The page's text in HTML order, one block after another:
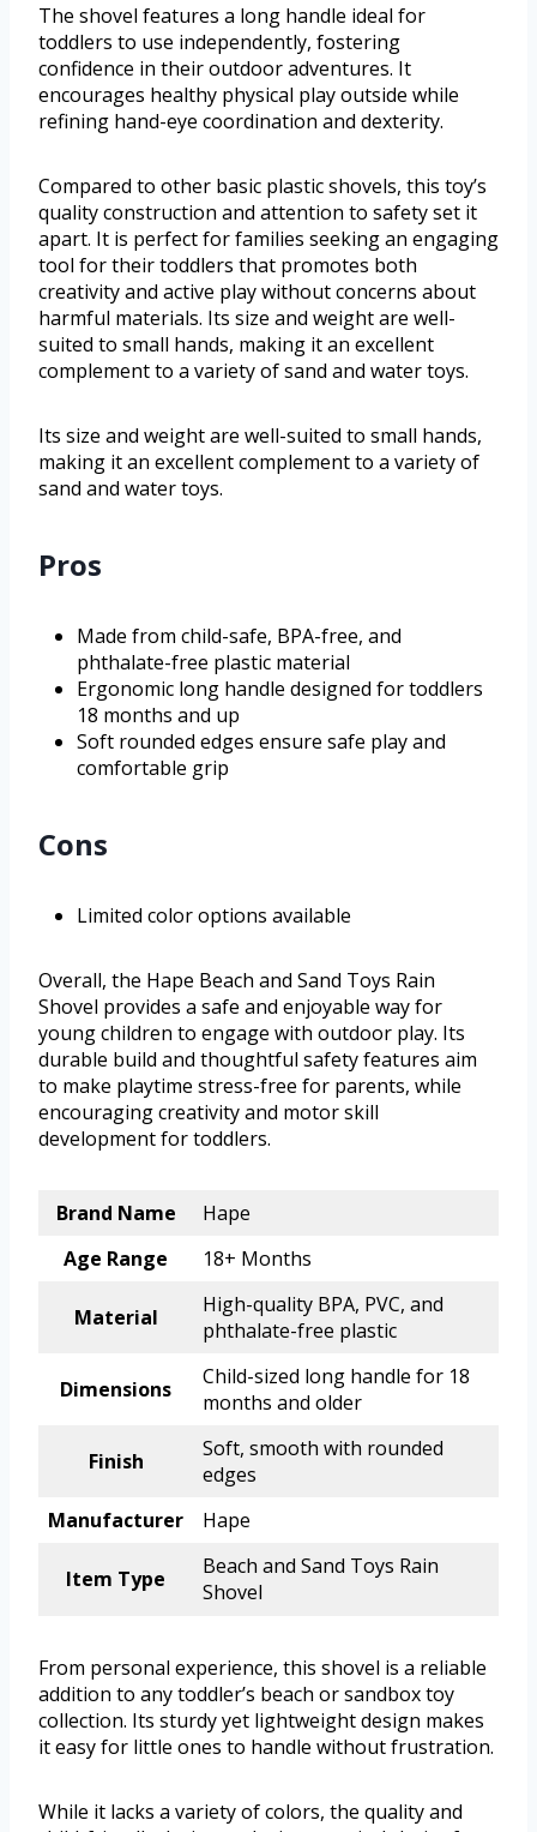
The shovel features a long handle ideal for
toddlers to use independently, fostering
confidence in their outdoor adventures. It
encourages healthy physical play outside while
refining hand-eye coordination and dexterity.
Compared to other basic plastic shovels, this toy’s
quality construction and attention to safety set it
apart. It is perfect for families seeking an engaging
tool for their toddlers that promotes both
creativity and active play without concerns about
harmful materials. Its size and weight are well-
suited to small hands, making it an excellent
complement to a variety of sand and water toys.
Its size and weight are well-suited to small hands,
making it an excellent complement to a variety of
sand and water toys.
Pros
Made from child-safe, BPA-free, and
phthalate-free plastic material
Ergonomic long handle designed for toddlers
18 months and up
Soft rounded edges ensure safe play and
comfortable grip
Cons
Limited color options available
Overall, the Hape Beach and Sand Toys Rain
Shovel provides a safe and enjoyable way for
young children to engage with outdoor play. Its
durable build and thoughtful safety features aim
to make playtime stress-free for parents, while
encouraging creativity and motor skill
development for toddlers.
Brand Name
Hape
Age Range
18+ Months
Material
High-quality BPA, PVC, and
phthalate-free plastic
Dimensions
Child-sized long handle for 18
months and older
Finish
Soft, smooth with rounded
edges
Manufacturer
Hape
Item Type
Beach and Sand Toys Rain
Shovel
From personal experience, this shovel is a reliable
addition to any toddler’s beach or sandbox toy
collection. Its sturdy yet lightweight design makes
it easy for little ones to handle without frustration.
While it lacks a variety of colors, the quality and